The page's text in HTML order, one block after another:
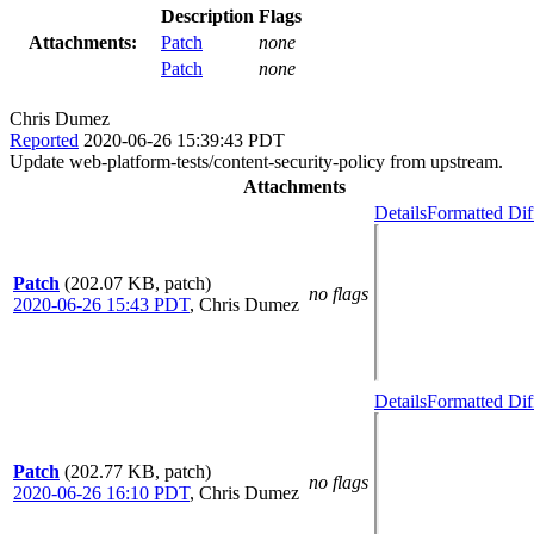
Attachments:
Description Flags
Patch
none
Patch
none
Chris Dumez
Reported 2020-06-26 15:39:43 PDT
Update web-platform-tests/content-security-policy from upstream.
Attachments
Patch (202.07 KB, patch)
2020-06-26 15:43 PDT, Chris Dumez
no flags
DetailsFormatted
Patch (202.77 KB, patch)
2020-06-26 16:10 PDT, Chris Dumez
no flags
DetailsFormatted